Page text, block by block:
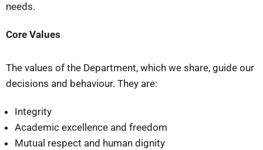
needs.
Core Values
The values of the Department, which we share, guide our
decisions and behaviour. They are:
Integrity
Academic excellence and freedom
Mutual respect and human dignity